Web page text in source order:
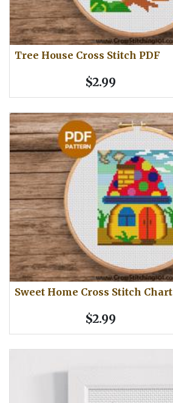
Tree House Cross Stitch PDF
$2.99
Sweet Home Cross Stitch Chart
$2.99